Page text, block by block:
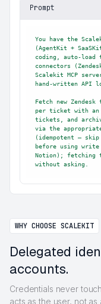
Prompt
You have the
(AgentKit +
coding, auto-
connectors
Scalekit MCP
hand-written API
Fetch new
per ticket with an
tickets, and
via the
(idempotent —
before using
Notion); fetching
without asking.
WHY CHOOSE SCALEKIT
Delegated
accounts.
Credentials never
acts as the user, not as